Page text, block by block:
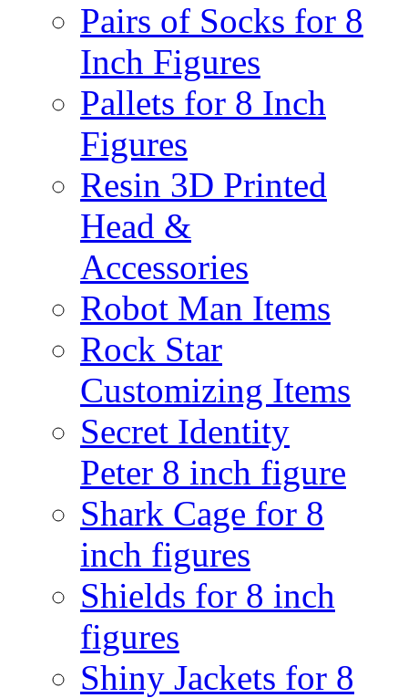
Pairs of Socks for 8
Inch Figures
Pallets for 8 Inch
Figures
Resin 3D Printed
Head &
Accessories
Robot Man Items
Rock Star
Customizing Items
Secret Identity
Peter 8 inch figure
Shark Cage for 8
inch figures
Shields for 8 inch
figures
Shiny Jackets for 8